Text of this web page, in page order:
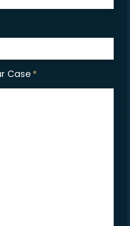
Case *